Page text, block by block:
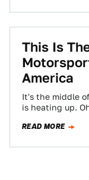
This Is
America
It's the middle
is heating up.
READ MORE